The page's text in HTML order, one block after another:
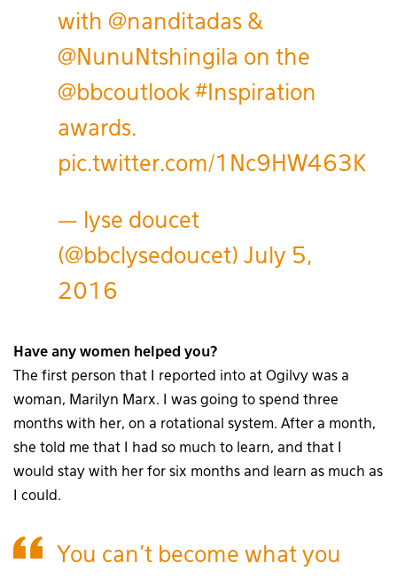
with @nanditadas &
@NunuNtshingila on the
@bbcoutlook #Inspiration
awards.
pic.twitter.com/1Nc9HW463K
— lyse doucet
(@bbclysedoucet) July 5,
2016
Have any women helped you?
The first person that I reported into at Ogilvy was a
woman, Marilyn Marx. I was going to spend three
months with her, on a rotational system. After a month,
she told me that I had so much to learn, and that I
would stay with her for six months and learn as much as
I could.
You can’t become what you